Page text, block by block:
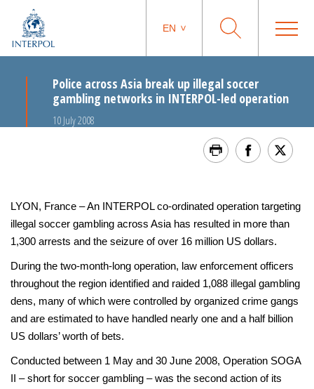
EN
Police across Asia break up illegal soccer
gambling networks in INTERPOL-led operation
10 July 2008
LYON, France – An INTERPOL co-ordinated operation targeting
illegal soccer gambling across Asia has resulted in more than
1,300 arrests and the seizure of over 16 million US dollars.
During the two-month-long operation, law enforcement officers
throughout the region identified and raided 1,088 illegal gambling
dens, many of which were controlled by organized crime gangs
and are estimated to have handled nearly one and a half billion
US dollars’ worth of bets.
Conducted between 1 May and 30 June 2008, Operation SOGA
II – short for soccer gambling – was the second action of its